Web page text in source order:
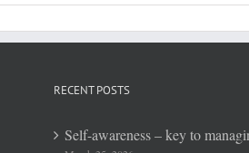
RECENT POSTS
Self-awareness – key to